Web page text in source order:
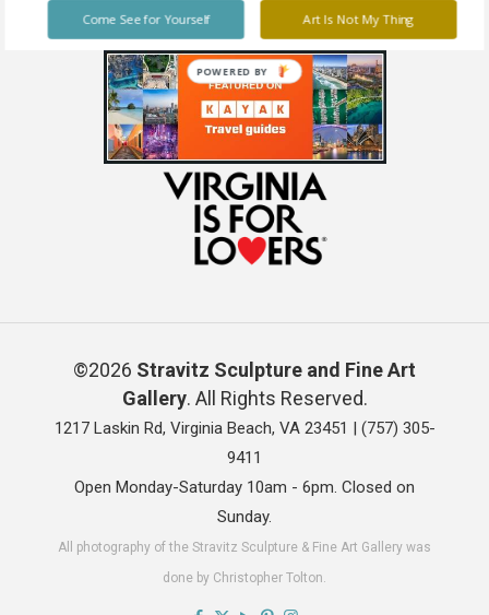
©2026 Stravitz Sculpture and Fine Art
Gallery. All Rights Reserved.
1217 Laskin Rd, Virginia Beach, VA 23451 | (757) 305-
9411
Open Monday-Saturday 10am - 6pm. Closed on
Sunday.
All photography of the Stravitz Sculpture & Fine Art Gallery was
done by Christopher Tolton.
Art Is Not My Thing
Come See for Yourself
POWERED BY